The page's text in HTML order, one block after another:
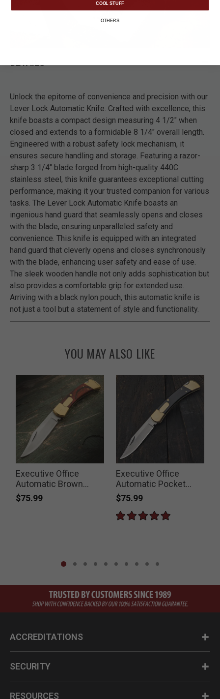
DETAILS
Unlock the epitome of convenience and precision with our
Lever Lock Automatic Knife. Crafted with excellence, this
knife boasts a compact design measuring 4 1/2" when
closed and extends to a formidable 8 1/4" overall length.
Engineered with a robust safety lock mechanism, it
ensures secure handling and storage. Featuring a razor-
sharp 3 1/4" blade forged from high-quality 440C
stainless steel, this knife guarantees exceptional cutting
performance, making it your trusted companion for various
tasks. The Lever Lock Automatic Knife boasts an
ingenious hand guard that seamlessly opens and closes
with the blade, ensuring unparalleled safety and
convenience. This knife is equipped with an integrated
hand guard that cleverly opens and closes synchronously
with the blade, enhancing user safety and ease of use.
The sleek wooden handle not only adds sophistication but
also provides a comfortable grip for extended use.
Arriving with a black nylon pouch, this automatic knife is
not just a tool but a statement of style and functionality.
YOU MAY ALSO LIKE
Executive Office
Automatic Brown
Pocket Knife
$75.99
Executive Office
Automatic Pocket
Knife
$75.99
ACCREDITATIONS
SECURITY
RESOURCES
COOL STUFF
OTHERS